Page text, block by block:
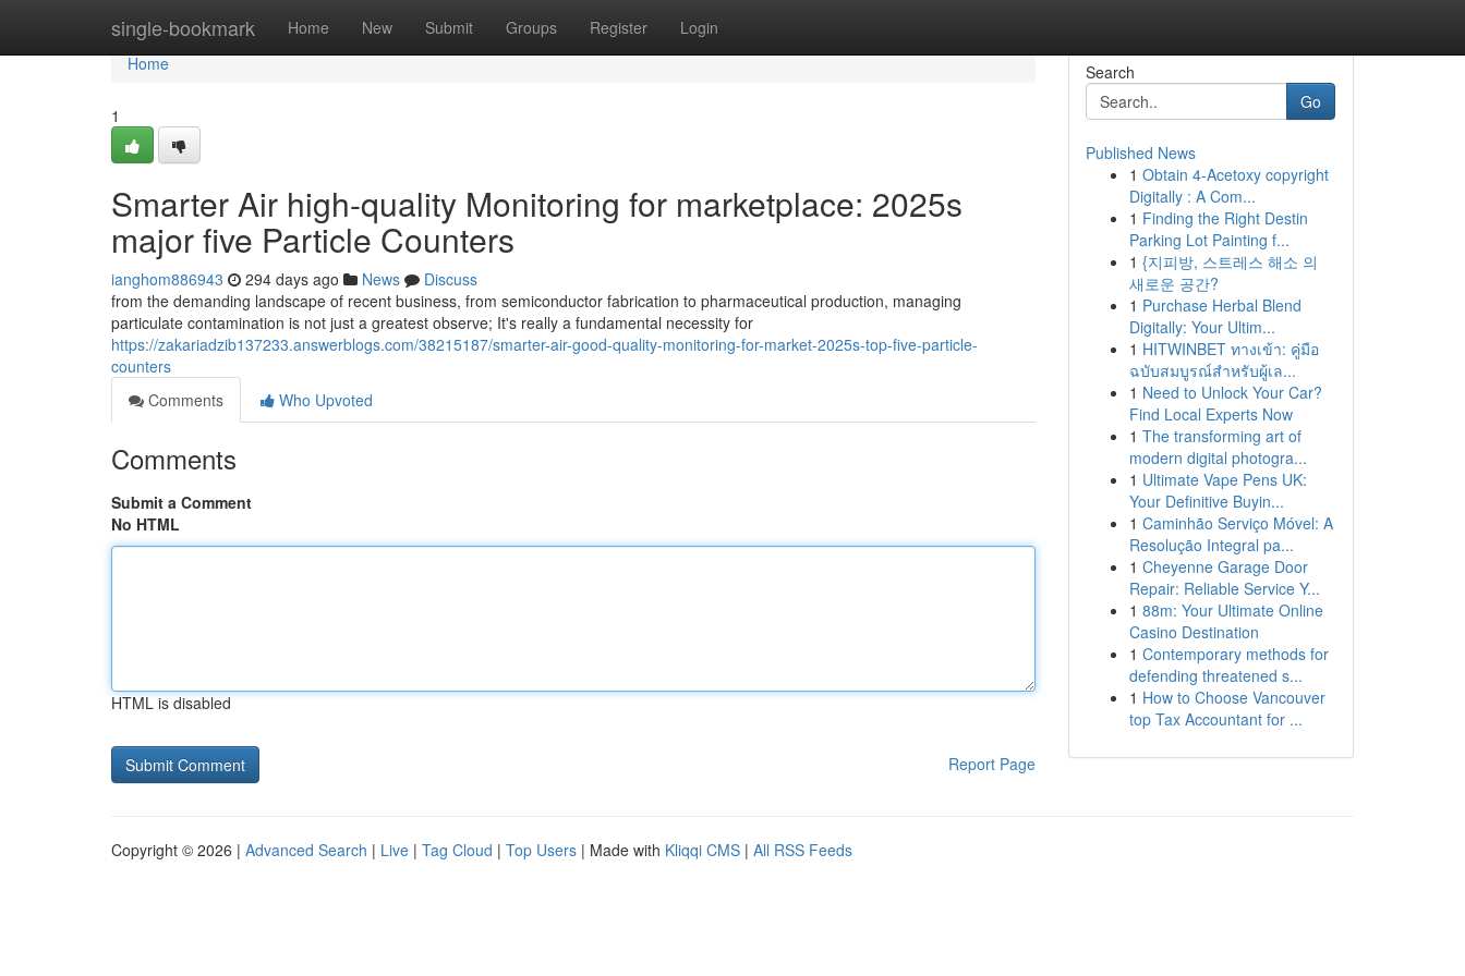
single-bookmark Home New Submit Groups Register Login
Home
Home
1
Smarter Air high-quality Monitoring for marketplace: 2025s
major five Particle Counters
ianghom886943 294 days ago News
Discuss
from the demanding landscape of recent business, from semiconductor fabrication to pharmaceutical production, managing
particulate contamination is not just a greatest observe; It's really a fundamental necessity for
https://zakariadzib137233.answerblogs.com/38215187/smarter-air-good-quality-monitoring-for-market-2025s-top-five-particle-
counters
Comments
Who Upvoted
Comments
Submit a Comment
No HTML
HTML is disabled
Report Page
Search
Go
Published News
1 Obtain 4-Acetoxy copyright
Digitally : A Com...
1 Finding the Right Destin
Parking Lot Painting f...
1 {지피방, 스트레스 해소 의
새로운 공간?
1 Purchase Herbal Blend
Digitally: Your Ultim...
1 HITWINBET ทางเข้า: คู่มือ
ฉบับสมบูรณ์สำหรับผู้เล...
1 Need to Unlock Your Car?
Find Local Experts Now
1 The transforming art of
modern digital photogra...
1 Ultimate Vape Pens UK:
Your Definitive Buyin...
1 Caminhão Serviço Móvel: A
Resolução Integral pa...
1 Cheyenne Garage Door
Repair: Reliable Service Y...
1 88m: Your Ultimate Online
Casino Destination
1 Contemporary methods for
defending threatened s...
1 How to Choose Vancouver
top Tax Accountant for ...
Copyright © 2026 | Advanced Search | Live | Tag Cloud | Top Users | Made with Kliqqi CMS | All RSS Feeds